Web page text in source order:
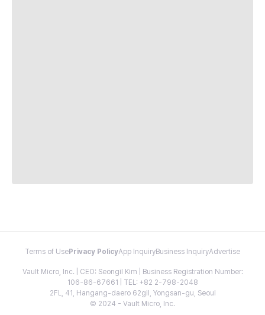
Terms of Use Privacy PolicyApp InquiryBusiness InquiryAdvertise
Vault Micro, Inc. | CEO: Seongil Kim | Business Registration Number:
106-86-67661 | TEL: +82 2-798-2048
2FL, 41, Hangang-daero 62gil, Yongsan-gu, Seoul
© 2024 - Vault Micro, Inc.